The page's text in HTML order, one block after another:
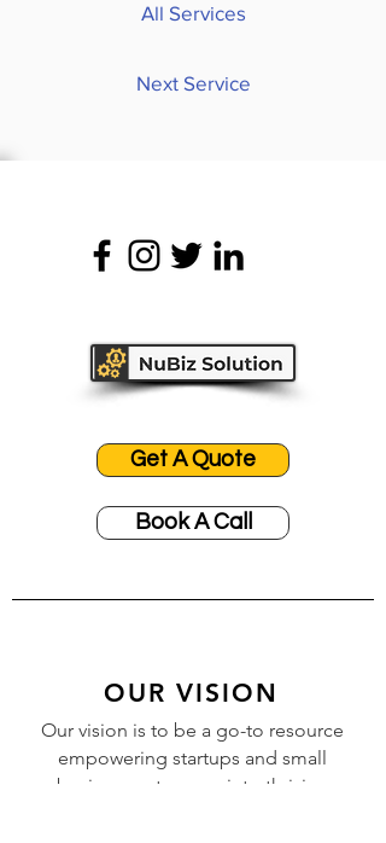
All Services
Next Service
Get A Quote
Book A Call
OUR VISION
Our vision is to be a go-to resource
empowering startups and small
businesses to grow into thriving